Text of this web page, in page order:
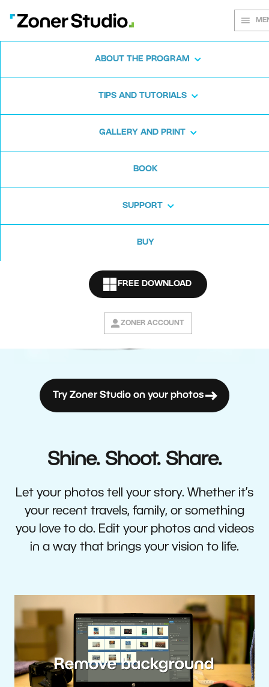
ABOUT THE PROGRAM
TIPS AND TUTORIALS
GALLERY AND PRINT
BOOK
SUPPORT
BUY
FREE DOWNLOAD
ZONER ACCOUNT
Every shot
matters
advanced editing
Try Zoner Studio on your photos
Shine. Shoot. Share.
Let your photos tell your story. Whether it’s
your recent travels, family, or something
you love to do. Edit your photos and videos
in a way that brings your vision to life.